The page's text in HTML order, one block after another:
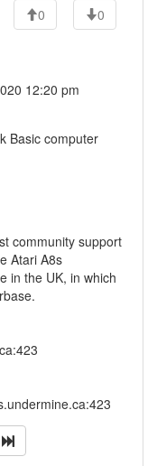
0
0
12:20 pm
Basic computer
community support
Atari A8s
in the UK, in which